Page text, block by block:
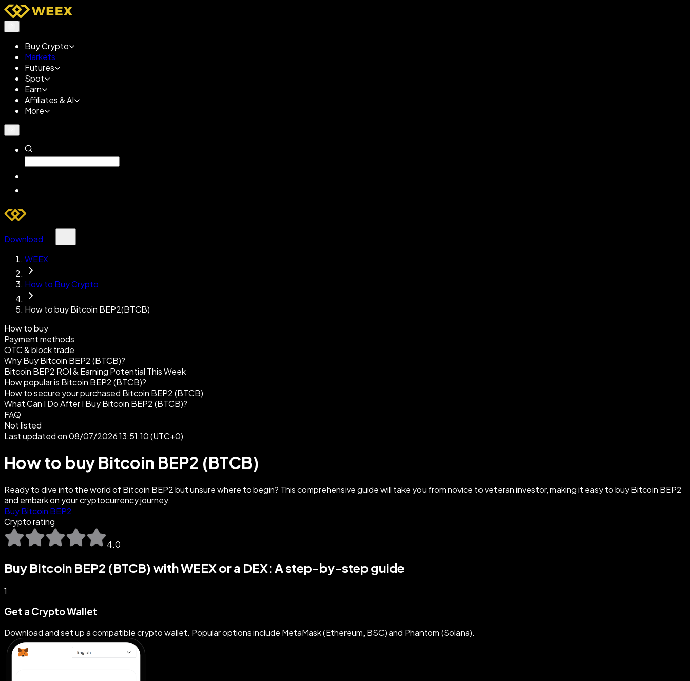
Buy Crypto
Markets
Futures
Spot
Earn
Affiliates & AI
More
Download
WEEX
How to Buy Crypto
How to buy Bitcoin BEP2(BTCB)
How to buy
Payment methods
OTC & block trade
Why Buy Bitcoin BEP2 (BTCB)?
Bitcoin BEP2 ROI & Earning Potential This Week
How popular is Bitcoin BEP2 (BTCB)?
How to secure your purchased Bitcoin BEP2 (BTCB)
What Can I Do After I Buy Bitcoin BEP2 (BTCB)?
FAQ
Not listed
Last updated on 08/07/2026 13:51:10 (UTC+0)
How to buy Bitcoin BEP2 (BTCB)
Ready to dive into the world of Bitcoin BEP2 but unsure where to begin? This comprehensive guide will take you from novice to veteran investor, making it easy to buy Bitcoin BEP2
and embark on your cryptocurrency journey.
Buy Bitcoin BEP2
Crypto rating
4.0
Buy Bitcoin BEP2 (BTCB) with WEEX or a DEX: A step-by-step guide
1
Get a Crypto Wallet
Download and set up a compatible crypto wallet. Popular options include MetaMask (Ethereum, BSC) and Phantom (Solana).